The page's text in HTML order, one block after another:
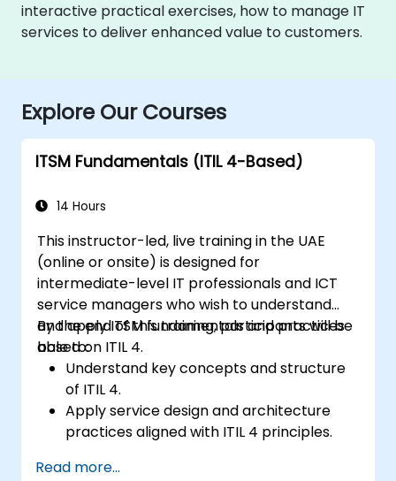
interactive practical exercises, how to manage IT
services to deliver enhanced value to customers.
Explore Our Courses
ITSM Fundamentals (ITIL 4-Based)
14 Hours
This instructor-led, live training in the UAE
(online or onsite) is designed for
intermediate-level IT professionals and ICT
service managers who wish to understand
and apply ITSM fundamentals and practices
based on ITIL 4.
By the end of this training, participants will be
able to:
Understand key concepts and structure
of ITIL 4.
Apply service design and architecture
practices aligned with ITIL 4 principles.
sustainability of ICT services.
Read more...